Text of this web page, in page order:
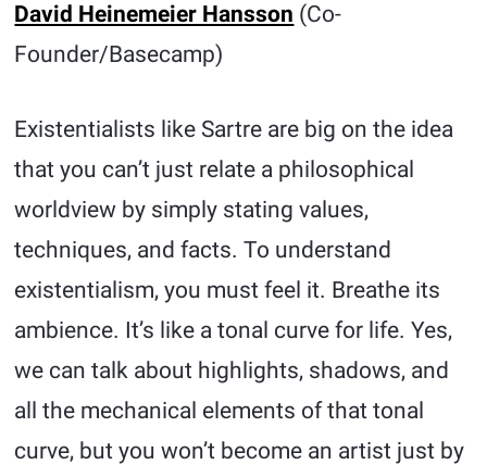
David Heinemeier Hansson (Co-
Founder/Basecamp)
Existentialists like Sartre are big on the idea
that you can’t just relate a philosophical
worldview by simply stating values,
techniques, and facts. To understand
existentialism, you must feel it. Breathe its
ambience. It’s like a tonal curve for life. Yes,
we can talk about highlights, shadows, and
all the mechanical elements of that tonal
curve, but you won’t become an artist just by